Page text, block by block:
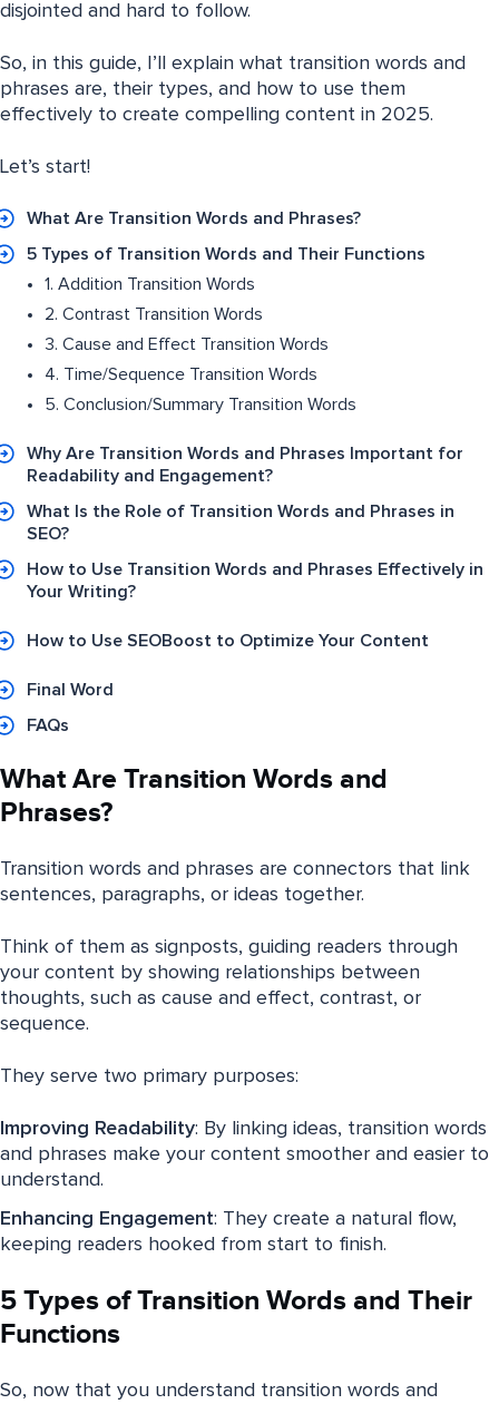
disjointed and hard to follow.
So, in this guide, I’ll explain what transition words and
phrases are, their types, and how to use them
effectively to create compelling content in 2025.
Let’s start!
What Are Transition Words and Phrases?
5 Types of Transition Words and Their Functions
1. Addition Transition Words
2. Contrast Transition Words
3. Cause and Effect Transition Words
4. Time/Sequence Transition Words
5. Conclusion/Summary Transition Words
Why Are Transition Words and Phrases Important for
Readability and Engagement?
What Is the Role of Transition Words and Phrases in
SEO?
How to Use Transition Words and Phrases Effectively in
Your Writing?
How to Use SEOBoost to Optimize Your Content
Final Word
FAQs
What Are Transition Words and
Phrases?
Transition words and phrases are connectors that link
sentences, paragraphs, or ideas together.
Think of them as signposts, guiding readers through
your content by showing relationships between
thoughts, such as cause and effect, contrast, or
sequence.
They serve two primary purposes:
Improving Readability: By linking ideas, transition words
and phrases make your content smoother and easier to
understand.
Enhancing Engagement: They create a natural flow,
keeping readers hooked from start to finish.
5 Types of Transition Words and Their
Functions
So, now that you understand transition words and